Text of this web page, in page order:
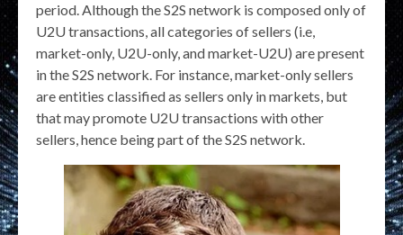
period. Although the S2S network is composed only of
U2U transactions, all categories of sellers (i.e,
market-only, U2U-only, and market-U2U) are present
in the S2S network. For instance, market-only sellers
are entities classified as sellers only in markets, but
that may promote U2U transactions with other
sellers, hence being part of the S2S network.